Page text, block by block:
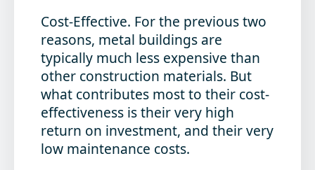
Cost-Effective. For the previous two
reasons, metal buildings are
typically much less expensive than
other construction materials. But
what contributes most to their cost-
effectiveness is their very high
return on investment, and their very
low maintenance costs.